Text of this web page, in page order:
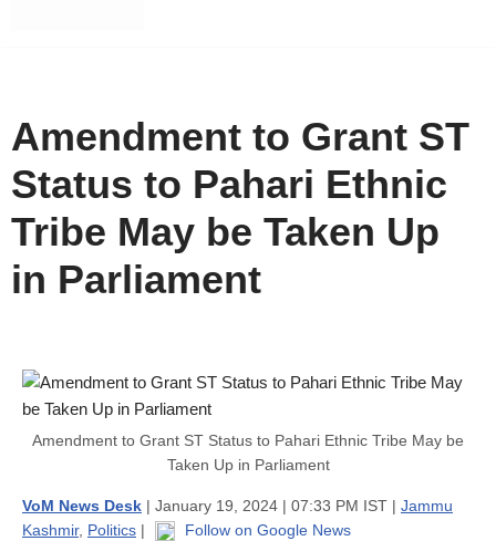
Amendment to Grant ST
Status to Pahari Ethnic
Tribe May be Taken Up
in Parliament
Amendment to Grant ST Status to Pahari Ethnic Tribe May be
Taken Up in Parliament
VoM News Desk | January 19, 2024 | 07:33 PM IST | Jammu
Kashmir, Politics | Follow on Google News